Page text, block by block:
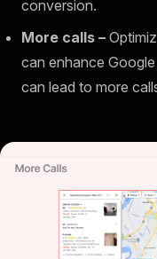
conversion.
More calls –
can enhance
can lead to more